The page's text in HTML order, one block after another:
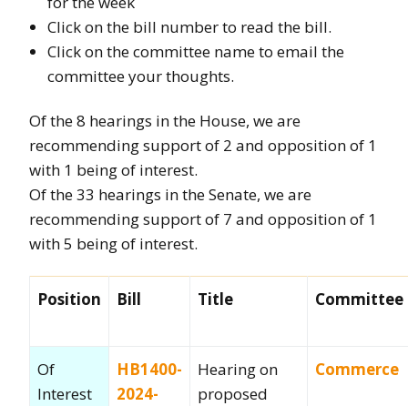
Click on the bill number to read the bill.
Click on the committee name to email the
committee your thoughts.
Of the 8 hearings in the House, we are
recommending support of 2 and opposition of 1
with 1 being of interest.
Of the 33 hearings in the Senate, we are
recommending support of 7 and opposition of 1
with 5 being of interest.
Position Bill Title Committee
Of
Interest
HB1400-
2024-
Hearing on
proposed
Commerce